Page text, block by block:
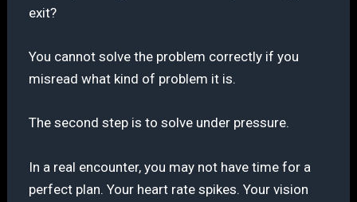
exit?
You cannot solve the problem correctly if you
misread what kind of problem it is.
The second step is to solve under pressure.
In a real encounter, you may not have time for a
perfect plan. Your heart rate spikes. Your vision